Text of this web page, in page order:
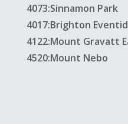
4073:Sinnamon Park
4017:Brighton
4122:Mount Gravatt
4520:Mount Nebo